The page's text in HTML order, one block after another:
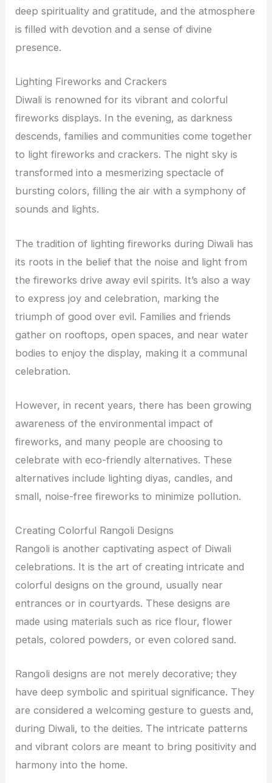
deep spirituality and gratitude, and the atmosphere
is filled with devotion and a sense of divine
presence.
Lighting Fireworks and Crackers
Diwali is renowned for its vibrant and colorful
fireworks displays. In the evening, as darkness
descends, families and communities come together
to light fireworks and crackers. The night sky is
transformed into a mesmerizing spectacle of
bursting colors, filling the air with a symphony of
sounds and lights.
The tradition of lighting fireworks during Diwali has
its roots in the belief that the noise and light from
the fireworks drive away evil spirits. It’s also a way
to express joy and celebration, marking the
triumph of good over evil. Families and friends
gather on rooftops, open spaces, and near water
bodies to enjoy the display, making it a communal
celebration.
However, in recent years, there has been growing
awareness of the environmental impact of
fireworks, and many people are choosing to
celebrate with eco-friendly alternatives. These
alternatives include lighting diyas, candles, and
small, noise-free fireworks to minimize pollution.
Creating Colorful Rangoli Designs
Rangoli is another captivating aspect of Diwali
celebrations. It is the art of creating intricate and
colorful designs on the ground, usually near
entrances or in courtyards. These designs are
made using materials such as rice flour, flower
petals, colored powders, or even colored sand.
Rangoli designs are not merely decorative; they
have deep symbolic and spiritual significance. They
are considered a welcoming gesture to guests and,
during Diwali, to the deities. The intricate patterns
and vibrant colors are meant to bring positivity and
harmony into the home.